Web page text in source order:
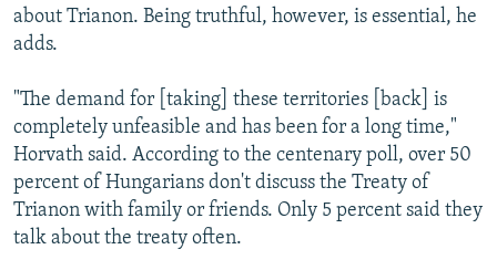
about Trianon. Being truthful, however, is essential, he
adds.
"The demand for [taking] these territories [back] is
completely unfeasible and has been for a long time,"
Horvath said. According to the centenary poll, over 50
percent of Hungarians don't discuss the Treaty of
Trianon with family or friends. Only 5 percent said they
talk about the treaty often.